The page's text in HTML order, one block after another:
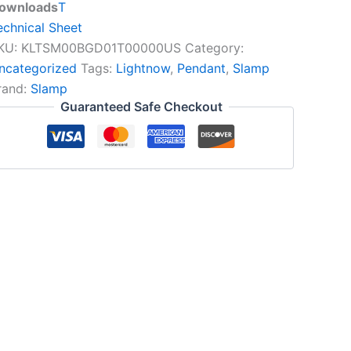
T
Sheet
KLTSM00BGD01T00000US Category:
Tags: Lightnow, Pendant, Slamp
Slamp
Guaranteed Safe Checkout